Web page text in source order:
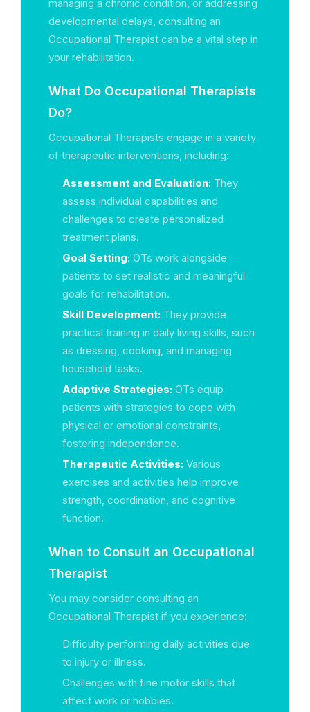
managing a chronic condition, or addressing
developmental delays, consulting an
Occupational Therapist can be a vital step in
your rehabilitation.
What Do Occupational Therapists
Do?
Occupational Therapists engage in a variety
of therapeutic interventions, including:
Assessment and Evaluation: They
assess individual capabilities and
challenges to create personalized
treatment plans.
Goal Setting: OTs work alongside
patients to set realistic and meaningful
goals for rehabilitation.
Skill Development: They provide
practical training in daily living skills, such
as dressing, cooking, and managing
household tasks.
Adaptive Strategies: OTs equip
patients with strategies to cope with
physical or emotional constraints,
fostering independence.
Therapeutic Activities: Various
exercises and activities help improve
strength, coordination, and cognitive
function.
When to Consult an Occupational
Therapist
You may consider consulting an
Occupational Therapist if you experience:
Difficulty performing daily activities due
to injury or illness.
Challenges with fine motor skills that
affect work or hobbies.